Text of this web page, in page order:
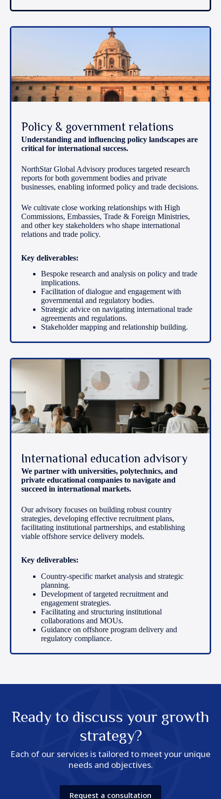
Policy & government relations
Understanding and influencing policy landscapes are
critical for international success.
NorthStar Global Advisory produces targeted research
reports for both government bodies and private
businesses, enabling informed policy and trade decisions.
We cultivate close working relationships with High
Commissions, Embassies, Trade & Foreign Ministries,
and other key stakeholders who shape international
relations and trade policy.
Key deliverables:
Bespoke research and analysis on policy and trade
implications.
Facilitation of dialogue and engagement with
governmental and regulatory bodies.
Strategic advice on navigating international trade
agreements and regulations.
Stakeholder mapping and relationship building.
International education advisory
We partner with universities, polytechnics, and
private educational companies to navigate and
succeed in international markets.
Our advisory focuses on building robust country
strategies, developing effective recruitment plans,
facilitating institutional partnerships, and establishing
viable offshore service delivery models.
Key deliverables:
Country-specific market analysis and strategic
planning.
Development of targeted recruitment and
engagement strategies.
Facilitating and structuring institutional
collaborations and MOUs.
Guidance on offshore program delivery and
regulatory compliance.
Ready to discuss your growth
strategy?
Each of our services is tailored to meet your unique
needs and objectives.
Request a consultation